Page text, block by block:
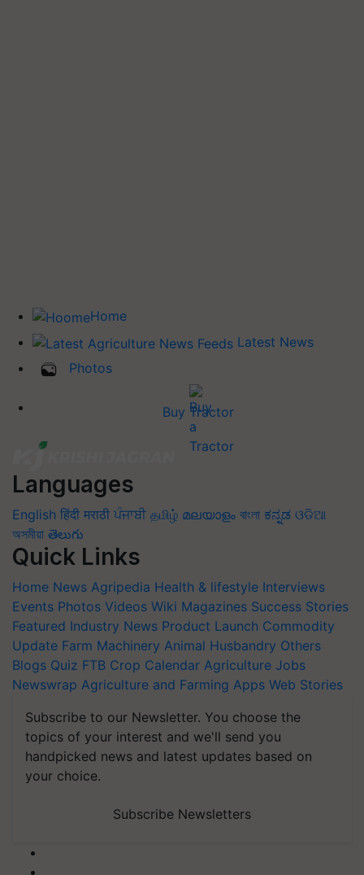
Home
Latest News
Photos
Buy Tractor
Languages
English हिंदी मराठी ਪੰਜਾਬੀ தமிழ் മലയാളം বাংলা ಕನ್ನಡ ଓଡିଆ
অসমীয়া తెలుగు
Quick Links
Home News Agripedia Health & lifestyle Interviews
Events Photos Videos Wiki Magazines Success Stories
Featured Industry News Product Launch Commodity
Update Farm Machinery Animal Husbandry Others
Blogs Quiz FTB Crop Calendar Agriculture Jobs
Newswrap Agriculture and Farming Apps Web Stories
Subscribe to our Newsletter. You choose the
topics of your interest and we'll send you
handpicked news and latest updates based on
your choice.
Subscribe Newsletters